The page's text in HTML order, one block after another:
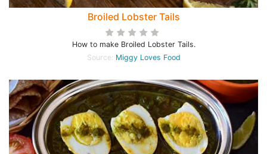
Broiled Lobster Tails
How to make Broiled Lobster Tails.
Source: Miggy Loves Food